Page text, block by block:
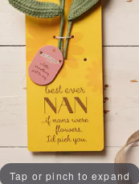
Tap or pinch to expand